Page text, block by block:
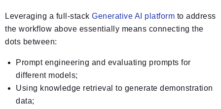
Leveraging a full-stack Generative AI platform to address
the workflow above essentially means connecting the
dots between:
Prompt engineering and evaluating prompts for
different models;
Using knowledge retrieval to generate demonstration
data;